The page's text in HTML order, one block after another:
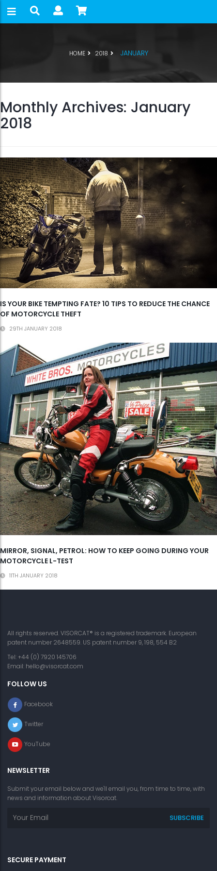
HOME 2018 JANUARY
Monthly Archives: January
2018
IS YOUR BIKE TEMPTING FATE? 10 TIPS TO REDUCE THE CHANCE
OF MOTORCYCLE THEFT
29TH JANUARY 2018
MIRROR, SIGNAL, PETROL: HOW TO KEEP GOING DURING YOUR
MOTORCYCLE L-TEST
11TH JANUARY 2018
All rights reserved. VISORCAT® is a registered trademark. European
patent number 2648559. US patent number 9, 198, 554 B2
Tel: +44 (0) 7920 145706
Email: hello@visorcat.com
FOLLOW US
Facebook
Twitter
YouTube
NEWSLETTER
Submit your email below and we'll email you, from time to time, with
news and information about Visorcat.
SECURE PAYMENT